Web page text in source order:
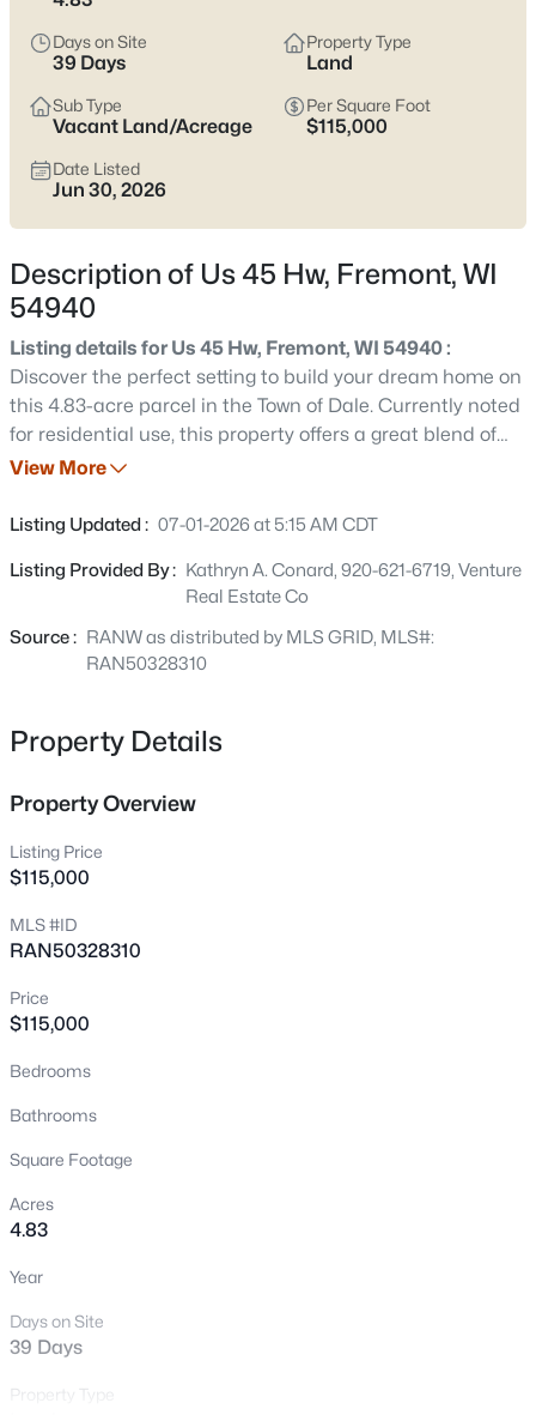
$374,900
2
Beds
1680
9472 Hopi Ln, Fremont, WI 54940
MLS#: RAN50330262
Active
Beds Baths Sqft
MLS#: RAN50330177
$324,900
4
Beds
MLS#: RAN50328757
$115,000
Days on Site
39 Days
Property Type
Land
Sub Type
Vacant Land/Acreage
Per Square Foot
$115,000
Date Listed
Jun 30, 2026
Description of Us 45 Hw, Fremont, WI
54940
Listing details for Us 45 Hw, Fremont, WI 54940 :
Discover the perfect setting to build your dream home on
this 4.83-acre parcel in the Town of Dale. Currently noted
for residential use, this property offers a great blend of
privacy and convenience with plenty of space for your
within a short drive to nearby amenities, shopping, and
invest for the future, this property provides a fantastic
opportunity in a desirable location. Bring your vision and
make it yours today! Survey to be completed prior to
closing. There is an addt option to purchase 7.25 ac
View More
Listing Updated : 07-01-2026 at 5:15 AM CDT
Listing Provided By : Kathryn A. Conard, 920-621-6719, Venture
Real Estate Co
Source : RANW as distributed by MLS GRID, MLS#:
RAN50328310
Property Details
Property Overview
Listing Price
$115,000
MLS #ID
RAN50328310
Price
$115,000
Bedrooms
Bathrooms
Square Footage
Acres
4.83
Year
Days on Site
39 Days
Property Type